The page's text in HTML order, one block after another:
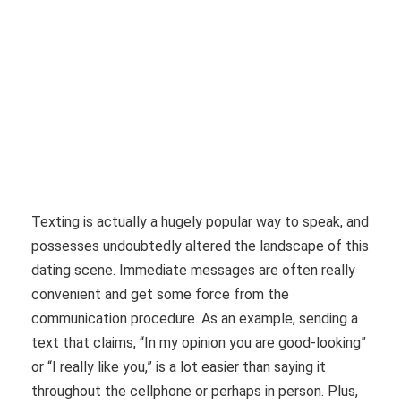
Texting is actually a hugely popular way to speak, and
possesses undoubtedly altered the landscape of this
dating scene. Immediate messages are often really
convenient and get some force from the
communication procedure. As an example, sending a
text that claims, “In my opinion you are good-looking”
or “I really like you,” is a lot easier than saying it
throughout the cellphone or perhaps in person. Plus,